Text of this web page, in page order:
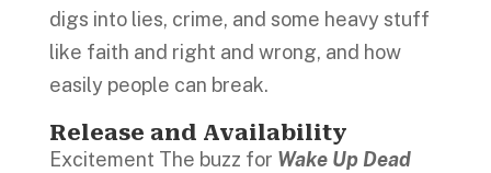
digs into lies, crime, and some heavy stuff
like faith and right and wrong, and how
easily people can break.
Release and Availability
Excitement The buzz for Wake Up Dead